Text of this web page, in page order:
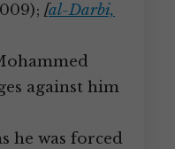
[al-Darbi,
against him
he was forced